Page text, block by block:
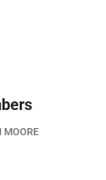
MOORE